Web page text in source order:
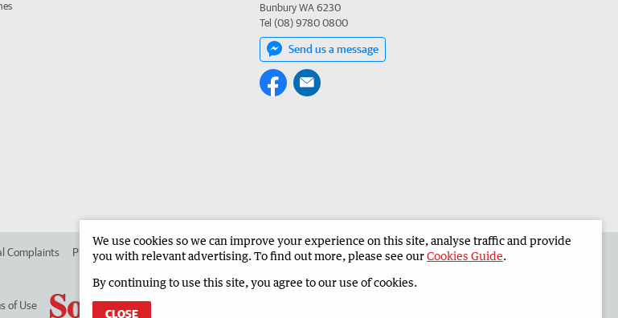
Bunbury WA 6230
Tel (08) 9780 0800
Send us a message
Complaints Place an ad in The West Advertise in the South Western Times Corporate
of Use
We use cookies so we can improve your experience on this site, analyse traffic and provide
you with relevant advertising. To find out more, please see ourCookies Guide.
By continuing to use this site, you agree to our use of cookies.
CLOSE